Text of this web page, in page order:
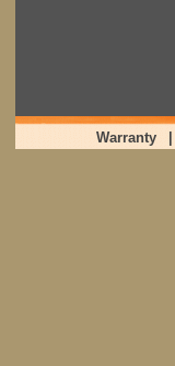
Warranty